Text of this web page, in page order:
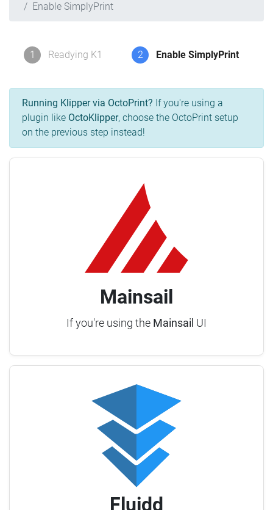
Enable SimplyPrint
1 Readying K1 2 Enable SimplyPrint
Running Klipper via OctoPrint? If you're using a
plugin like OctoKlipper, choose the OctoPrint setup
on the previous step instead!
Mainsail
If you're using the Mainsail UI
Fluidd